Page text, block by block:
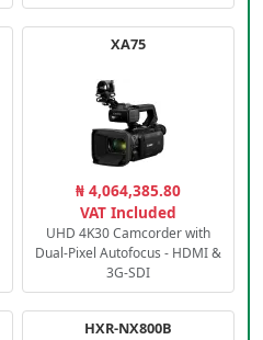
XA75
₦ 4,064,385.80
VAT Included
UHD 4K30 Camcorder with
Dual-Pixel Autofocus - HDMI &
3G-SDI
HXR-NX800B